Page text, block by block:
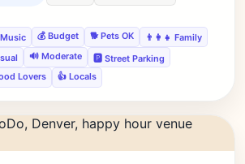
💰 Budget 🐕 Pets OK
👨‍👩‍👧 Family
🔊 Moderate
🅿️ Street Parking
Lovers 👍 Locals